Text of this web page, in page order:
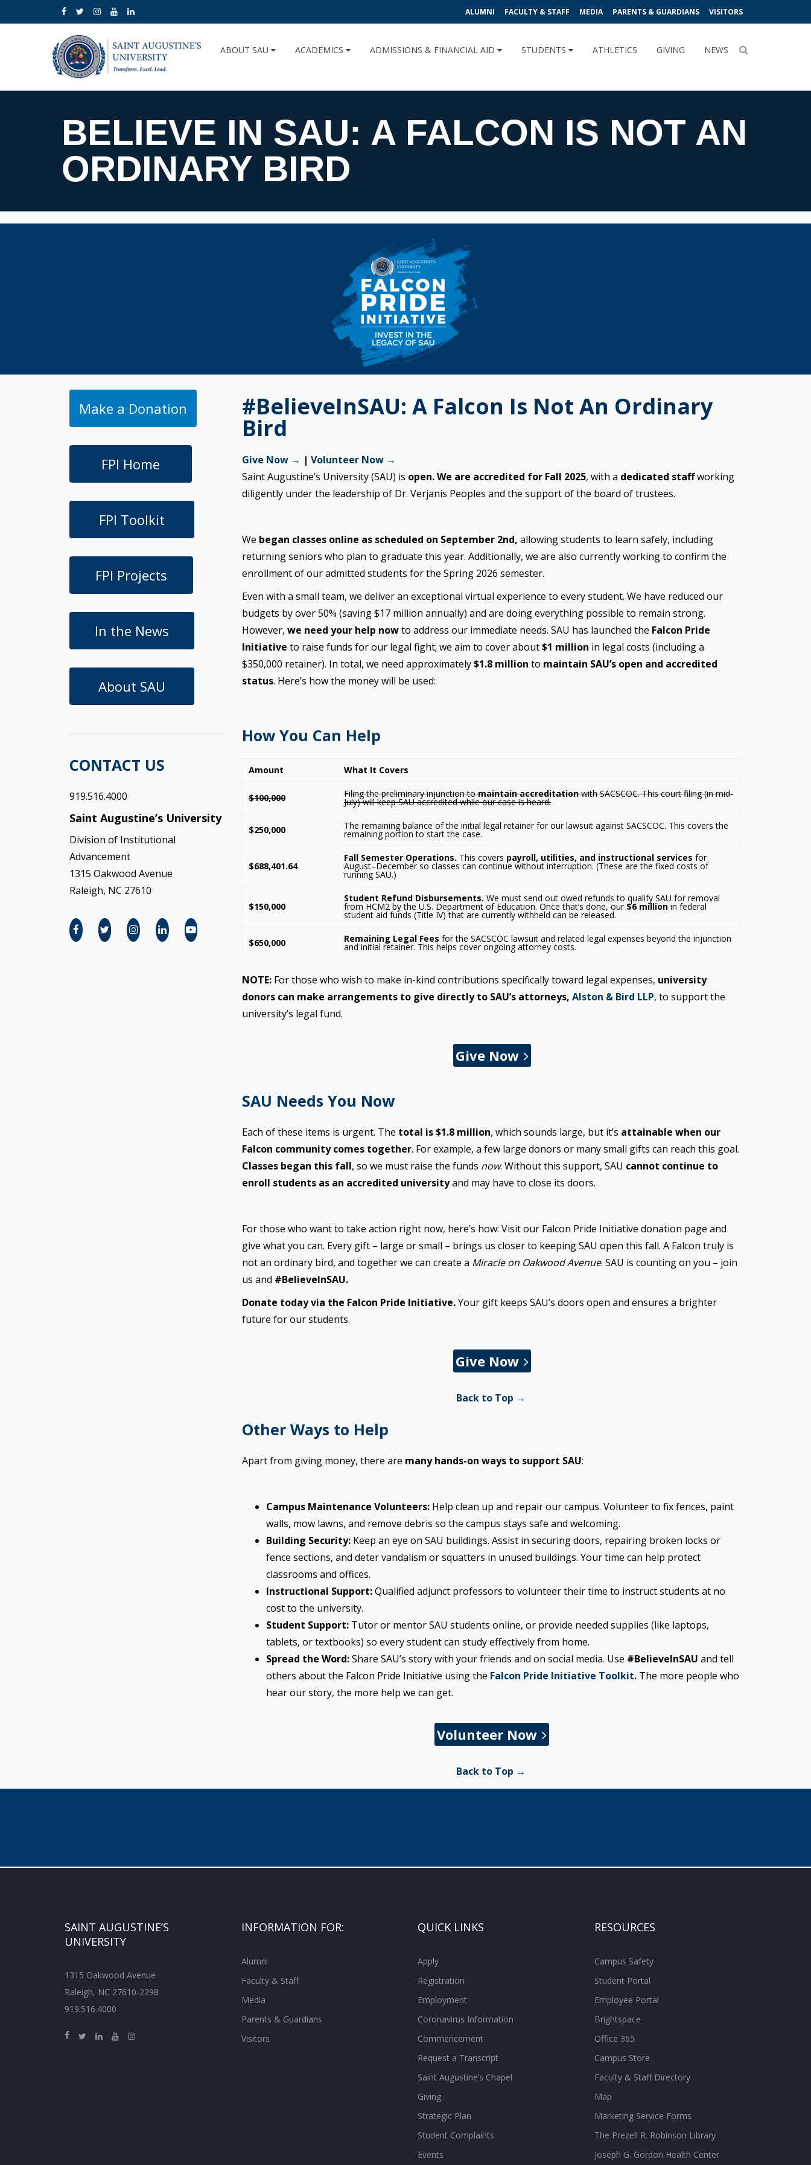
ALUMNI FACULTY & STAFF MEDIA PARENTS & GUARDIANS VISITORS
ABOUT SAU ACADEMICS ADMISSIONS & FINANCIAL AID STUDENTS ATHLETICS GIVING NEWS
BELIEVE IN SAU: A FALCON IS NOT AN
ORDINARY BIRD
Make a Donation
FPI Home
FPI Toolkit
FPI Projects
In the News
About SAU
CONTACT US
919.516.4000
Saint Augustine’s University
Division of Institutional
Advancement
1315 Oakwood Avenue
Raleigh, NC 27610
#BelieveInSAU: A Falcon Is Not An Ordinary
Bird
Give Now → | Volunteer Now →
Saint Augustine’s University (SAU) is open. We are accredited for Fall 2025, with a dedicated staffworking
diligently under the leadership of Dr. Verjanis Peoples and the support of the board of trustees.
We began classes online as scheduled on September 2nd, allowing students to learn safely, including
returning seniors who plan to graduate this year. Additionally, we are also currently working to confirm the
enrollment of our admitted students for the Spring 2026 semester.
Even with a small team, we deliver an exceptional virtual experience to every student. We have reduced our
budgets by over 50% (saving $17 million annually) and are doing everything possible to remain strong.
However, we need your help nowto address our immediate needs. SAU has launched the Falcon Pride
Initiative to raise funds for our legal fight; we aim to cover about$1 million in legal costs (including a
$350,000 retainer). In total, we need approximately$1.8 million to maintain SAU’s open and accredited
status. Here’s how the money will be used:
How You Can Help
Amount What It Covers
$100,000 Filing the preliminary injunction tomaintain accreditationwith SACSCOC. This court filing (in mid-
July) will keep SAU accredited while our case is heard.
$250,000 The remaining balance of the initial legal retainer for our lawsuit against SACSCOC. This covers the
remaining portion to start the case.
$688,401.64
Fall Semester Operations. This covers payroll, utilities, and instructional services for
August–December so classes can continue without interruption. (These are the fixed costs of
running SAU.)
$150,000
Student Refund Disbursements. We must send out owed refunds to qualify SAU for removal
from HCM2 by the U.S. Department of Education. Once that’s done, our $6 million in federal
student aid funds (Title IV) that are currently withheld can be released.
$650,000 Remaining Legal Fees for the SACSCOC lawsuit and related legal expenses beyond the injunction
and initial retainer. This helps cover ongoing attorney costs.
NOTE: For those who wish to make in-kind contributions specifically toward legal expenses, university
donors can make arrangements to give directly to SAU’s attorneys, Alston & Bird LLP, to support the
university’s legal fund.
Give Now
SAU Needs You Now
Each of these items is urgent. The total is $1.8 million, which sounds large, but it’s attainable when our
Falcon community comes together. For example, a few large donors or many small gifts can reach this goal.
Classes began this fall, so we must raise the funds now. Without this support, SAU cannot continue to
enroll students as an accredited universityand may have to close its doors.
For those who want to take action right now, here’s how: Visit our Falcon Pride Initiative donation page and
give what you can. Every gift – large or small – brings us closer to keeping SAU open this fall. A Falcon truly is
not an ordinary bird, and together we can create a Miracle on Oakwood Avenue. SAU is counting on you – join
us and #BelieveInSAU.
Donate today via the Falcon Pride Initiative.Your gift keeps SAU’s doors open and ensures a brighter
future for our students.
Give Now
Back to Top →
Other Ways to Help
Apart from giving money, there are many hands-on ways to support SAU:
Campus Maintenance Volunteers: Help clean up and repair our campus. Volunteer to fix fences, paint
walls, mow lawns, and remove debris so the campus stays safe and welcoming.
Building Security: Keep an eye on SAU buildings. Assist in securing doors, repairing broken locks or
fence sections, and deter vandalism or squatters in unused buildings. Your time can help protect
classrooms and offices.
Instructional Support:Qualified adjunct professors to volunteer their time to instruct students at no
cost to the university.
Student Support: Tutor or mentor SAU students online, or provide needed supplies (like laptops,
tablets, or textbooks) so every student can study effectively from home.
Spread the Word:Share SAU’s story with your friends and on social media. Use #BelieveInSAU and tell
others about the Falcon Pride Initiative using the Falcon Pride Initiative Toolkit. The more people who
hear our story, the more help we can get.
Volunteer Now
Back to Top →
SAINT AUGUSTINE’S
UNIVERSITY
1315 Oakwood Avenue
Raleigh, NC 27610-2298
919.516.4000
INFORMATION FOR:
Alumni
Faculty & Staff
Media
Parents & Guardians
Visitors
QUICK LINKS
Apply
Registration
Employment
Coronavirus Information
Commencement
Request a Transcript
Saint Augustine’s Chapel
Giving
Strategic Plan
Student Complaints
Events
RESOURCES
Campus Safety
Student Portal
Employee Portal
Brightspace
Office 365
Campus Store
Faculty & Staff Directory
Map
Marketing Service Forms
The Prezell R. Robinson Library
Joseph G. Gordon Health Center